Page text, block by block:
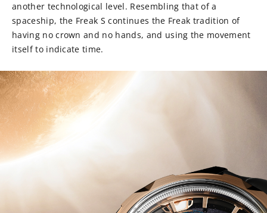
another technological level. Resembling that of a
spaceship, the Freak S continues the Freak tradition of
having no crown and no hands, and using the movement
itself to indicate time.